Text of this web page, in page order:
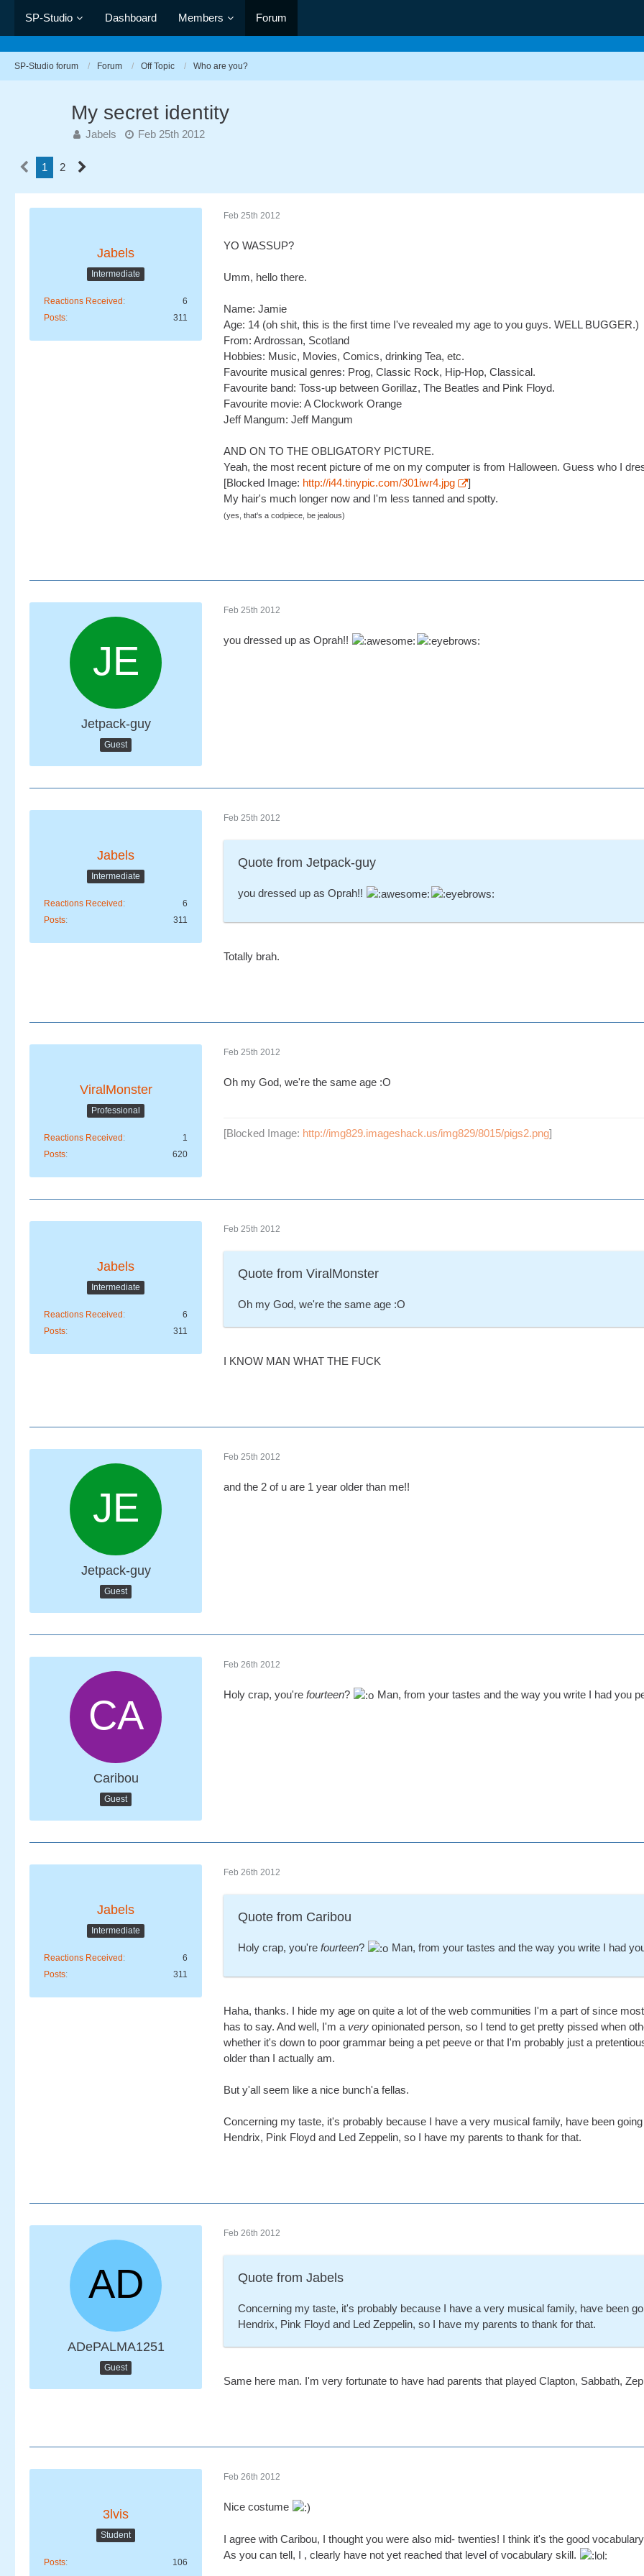
SP-Studio Dashboard Members Forum
SP-Studio forum Forum Off Topic Who are you?
My secret identity
Jabels Feb 25th 2012
1 2
Jabels
Intermediate
Reactions Received
6
Posts
311
Feb 25th 2012
YO WASSUP?
Umm, hello there.
Name: Jamie
Age: 14 (oh shit, this is the first time I've revealed my age to you guys. WELL BUGGER.)
From: Ardrossan, Scotland
Hobbies: Music, Movies, Comics, drinking Tea, etc.
Favourite musical genres: Prog, Classic Rock, Hip-Hop, Classical.
Favourite band: Toss-up between Gorillaz, The Beatles and Pink Floyd.
Favourite movie: A Clockwork Orange
Jeff Mangum: Jeff Mangum
AND ON TO THE OBLIGATORY PICTURE.
Yeah, the most recent picture of me on my computer is from Halloween. Guess who I
[Blocked Image: http://i44.tinypic.com/301iwr4.jpg
]
My hair's much longer now and I'm less tanned and spotty.
(yes, that's a codpiece, be jealous)
Jetpack-guy
Guest
Feb 25th 2012
you dressed up as Oprah!!
Jabels
Intermediate
Reactions Received
6
Posts
311
Feb 25th 2012
Quote from Jetpack-guy
you dressed up as Oprah!!
Totally brah.
ViralMonster
Professional
Reactions Received
1
Posts
620
Feb 25th 2012
Oh my God, we're the same age :O
[Blocked Image: http://img829.imageshack.us/img829/8015/pigs2.png]
Jabels
Intermediate
Reactions Received
6
Posts
311
Feb 25th 2012
Quote from ViralMonster
Oh my God, we're the same age :O
I KNOW MAN WHAT THE FUCK
Jetpack-guy
Guest
Feb 25th 2012
and the 2 of u are 1 year older than me!!
Caribou
Guest
Feb 26th 2012
Holy crap, you're fourteen? Man, from your tastes and the way you write I had you
Jabels
Intermediate
Reactions Received
6
Posts
311
Feb 26th 2012
Quote from Caribou
Holy crap, you're fourteen? Man, from your tastes and the way you write I had
Haha, thanks. I hide my age on quite a lot of the web communities I'm a part of since
has to say. And well, I'm a very opinionated person, so I tend to get pretty pissed when
whether it's down to poor grammar being a pet peeve or that I'm probably just a
older than I actually am.
But y'all seem like a nice bunch'a fellas.
Concerning my taste, it's probably because I have a very musical family, have been
Hendrix, Pink Floyd and Led Zeppelin, so I have my parents to thank for that.
ADePALMA1251
Guest
Feb 26th 2012
Quote from Jabels
Concerning my taste, it's probably because I have a very musical family, have been
Hendrix, Pink Floyd and Led Zeppelin, so I have my parents to thank for that.
Same here man. I'm very fortunate to have had parents that played Clapton, Sabbath,
3lvis
Student
Posts 106
Feb 26th 2012
Nice costume
I agree with Caribou, I thought you were also mid- twenties! I think it's the good
As you can tell, I , clearly have not yet reached that level of vocabulary skill.